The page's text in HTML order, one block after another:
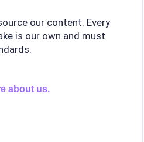
our content. Every
is our own and must
about us.